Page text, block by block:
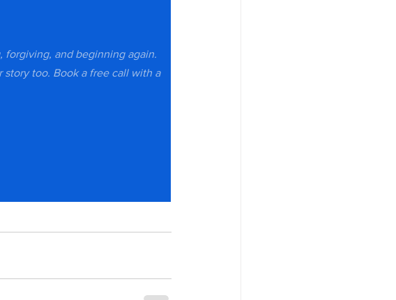
forgiving, and beginning again.
story too. Book a free call with a